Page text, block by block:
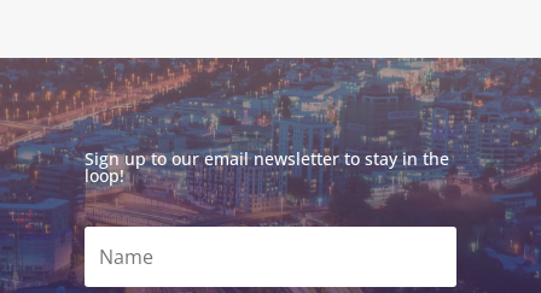
Sign up to our email newsletter to stay in the
loop!